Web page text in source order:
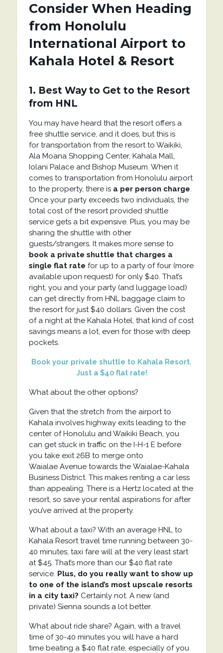
Consider When Heading
from Honolulu
International Airport to
Kahala Hotel & Resort
1. Best Way to Get to the Resort
from HNL
You may have heard that the resort offers a
free shuttle service, and it does, but this is
for transportation from the resort to Waikiki,
Ala Moana Shopping Center, Kahala Mall,
Iolani Palace and Bishop Museum. When it
comes to transportation from Honolulu airport
to the property, there is a per person charge.
Once your party exceeds two individuals, the
total cost of the resort provided shuttle
service gets a bit expensive. Plus, you may be
sharing the shuttle with other
guests/strangers. It makes more sense to
book a private shuttle that charges a
single flat rate for up to a party of four (more
available upon request) for only $40. That’s
right, you and your party (and luggage load)
can get directly from HNL baggage claim to
the resort for just $40 dollars. Given the cost
of a night at the Kahala Hotel, that kind of cost
savings means a lot, even for those with deep
pockets.
Book your private shuttle to Kahala Resort.
Just a $40 flat rate!
What about the other options?
Given that the stretch from the airport to
Kahala involves highway exits leading to the
center of Honolulu and Waikiki Beach, you
can get stuck in traffic on the I-H-1 E before
you take exit 26B to merge onto
WaialaeAvenue towards the Waialae-Kahala
Business District. This makes renting a car less
than appealing. There is a Hertz located at the
resort, so save your rental aspirations for after
you’ve arrived at the property.
What about a taxi? With an average HNL to
Kahala Resort travel time running between 30-
40 minutes, taxi fare will at the very least start
at $45. That’s more than our $40 flat rate
service. Plus, do you really want to show up
to one of the island’s most upscale resorts
in a city taxi? Certainly not. A new (and
private) Sienna sounds a lot better.
What about ride share? Again, with a travel
time of 30-40 minutes you will have a hard
time beating a $40 flat rate, especially of you